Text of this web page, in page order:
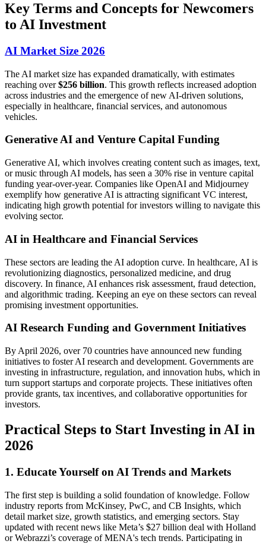
Key Terms and Concepts for Newcomers
to AI Investment
AI Market Size 2026
The AI market size has expanded dramatically, with estimates
reaching over$256 billion. This growth reflects increased adoption
across industries and the emergence of new AI-driven solutions,
especially in healthcare, financial services, and autonomous
vehicles.
Generative AI and Venture Capital Funding
Generative AI, which involves creating content such as images, text,
or music through AI models, has seen a 30% rise in venture capital
funding year-over-year. Companies like OpenAI and Midjourney
exemplify how generative AI is attracting significant VC interest,
indicating high growth potential for investors willing to navigate this
evolving sector.
AI in Healthcare and Financial Services
These sectors are leading the AI adoption curve. In healthcare, AI is
revolutionizing diagnostics, personalized medicine, and drug
discovery. In finance, AI enhances risk assessment, fraud detection,
and algorithmic trading. Keeping an eye on these sectors can reveal
promising investment opportunities.
AI Research Funding and Government Initiatives
By April 2026, over 70 countries have announced new funding
initiatives to foster AI research and development. Governments are
investing in infrastructure, regulation, and innovation hubs, which in
turn support startups and corporate projects. These initiatives often
provide grants, tax incentives, and collaborative opportunities for
investors.
Practical Steps to Start Investing in AI in
2026
1. Educate Yourself on AI Trends and Markets
The first step is building a solid foundation of knowledge. Follow
industry reports from McKinsey, PwC, and CB Insights, which
detail market size, growth statistics, and emerging sectors. Stay
updated with recent news like Meta’s $27 billion deal with Holland
or Webrazzi’s coverage of MENA's tech trends. Participating in